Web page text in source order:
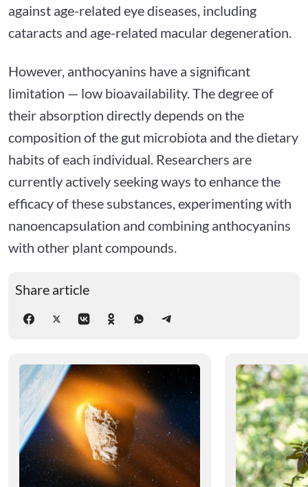
against age-related eye diseases, including
cataracts and age-related macular degeneration.
However, anthocyanins have a significant
limitation — low bioavailability. The degree of
their absorption directly depends on the
composition of the gut microbiota and the dietary
habits of each individual. Researchers are
currently actively seeking ways to enhance the
efficacy of these substances, experimenting with
nanoencapsulation and combining anthocyanins
with other plant compounds.
Share article